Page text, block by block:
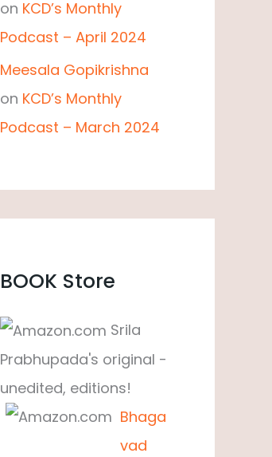
on KCD’s Monthly
Podcast – April 2024
Meesala Gopikrishna
on KCD’s Monthly
Podcast – March 2024
BOOK Store
Srila
Prabhupada's original -
unedited, editions!
Bhaga
vad